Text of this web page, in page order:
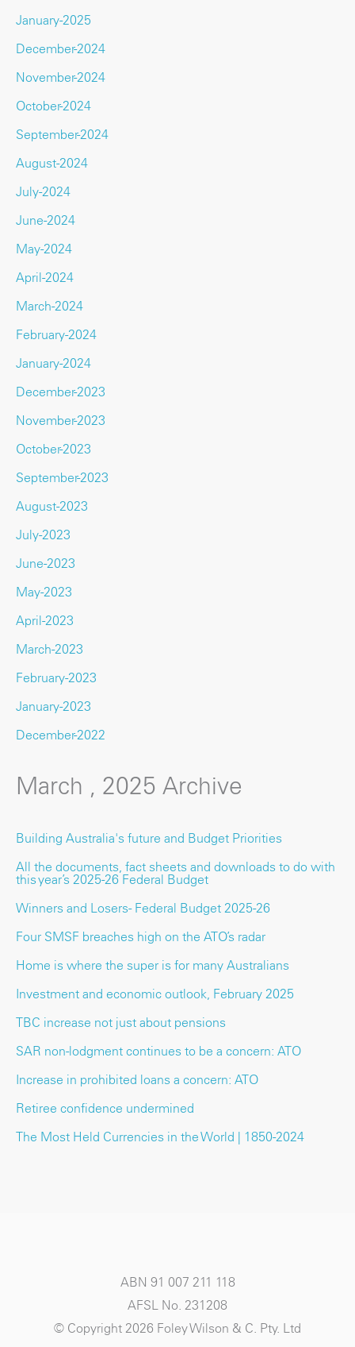
January-2025
December-2024
November-2024
October-2024
September-2024
August-2024
July-2024
June-2024
May-2024
April-2024
March-2024
February-2024
January-2024
December-2023
November-2023
October-2023
September-2023
August-2023
July-2023
June-2023
May-2023
April-2023
March-2023
February-2023
January-2023
December-2022
March , 2025 Archive
Building Australia's future and Budget Priorities
All the documents, fact sheets and downloads to do with
this year’s 2025-26 Federal Budget
Winners and Losers - Federal Budget 2025-26
Four SMSF breaches high on the ATO’s radar
Home is where the super is for many Australians
Investment and economic outlook, February 2025
TBC increase not just about pensions
SAR non-lodgment continues to be a concern: ATO
Increase in prohibited loans a concern: ATO
Retiree confidence undermined
The Most Held Currencies in the World | 1850-2024
ABN 91 007 211 118
AFSL No. 231208
© Copyright 2026 Foley Wilson & C. Pty. Ltd